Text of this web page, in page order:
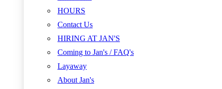
HOURS
Contact Us
HIRING AT JAN'S
Coming to Jan's / FAQ's
Layaway
About Jan's